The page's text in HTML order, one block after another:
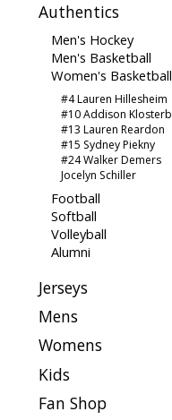
Authentics
Men's Hockey
Men's Basketball
Women's Basketball
#4 Lauren Hillesheim
#10 Addison
#13 Lauren Reardon
#15 Sydney Piekny
#24 Walker Demers
Jocelyn Schiller
Football
Softball
Volleyball
Alumni
Jerseys
Mens
Womens
Kids
Fan Shop